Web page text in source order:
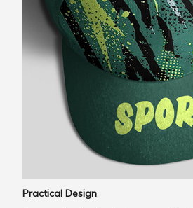
Practical Design